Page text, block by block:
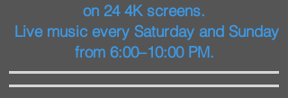
on 24 4K screens.
Live music every Saturday and Sunday
from 6:00–10:00 PM.